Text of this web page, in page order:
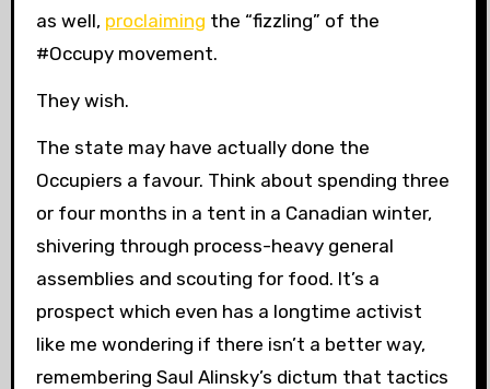
as well, proclaiming the “fizzling” of the
#Occupy movement.
They wish.
The state may have actually done the
Occupiers a favour. Think about spending three
or four months in a tent in a Canadian winter,
shivering through process-heavy general
assemblies and scouting for food. It’s a
prospect which even has a longtime activist
like me wondering if there isn’t a better way,
remembering Saul Alinsky’s dictum that tactics